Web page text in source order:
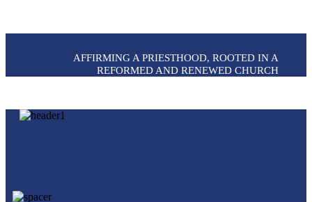
AFFIRMING A PRIESTHOOD, ROOTED IN A
REFORMED AND RENEWED CHURCH